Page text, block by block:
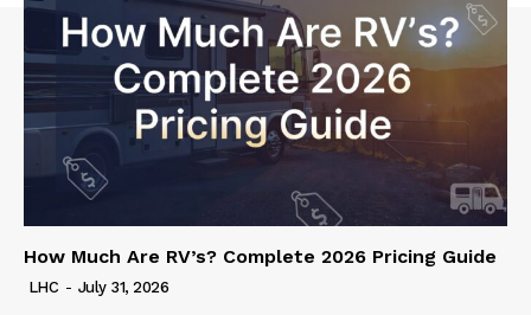
How Much Are RV’s? Complete 2026 Pricing Guide
LHC - July 31, 2026